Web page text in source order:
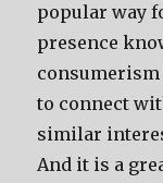
popular way
presence
to connect
similar
And it is a